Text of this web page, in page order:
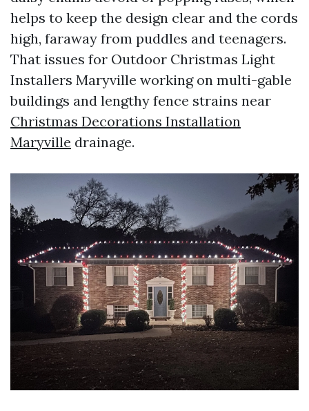
helps to keep the design clear and the cords
high, faraway from puddles and teenagers.
That issues for Outdoor Christmas Light
Installers Maryville working on multi-gable
buildings and lengthy fence strains near
Christmas Decorations Installation
Maryville drainage.